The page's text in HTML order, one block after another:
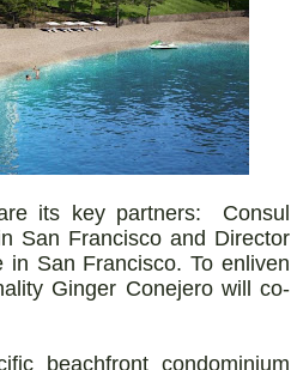
its key partners: Consul
San Francisco and Director
San Francisco. To enliven
Ginger Conejerowill co-
beachfront condominium